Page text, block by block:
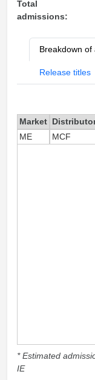
Total
admissions:
Breakdown
Release titles
Market
ME
MCF
* Estimated
IE